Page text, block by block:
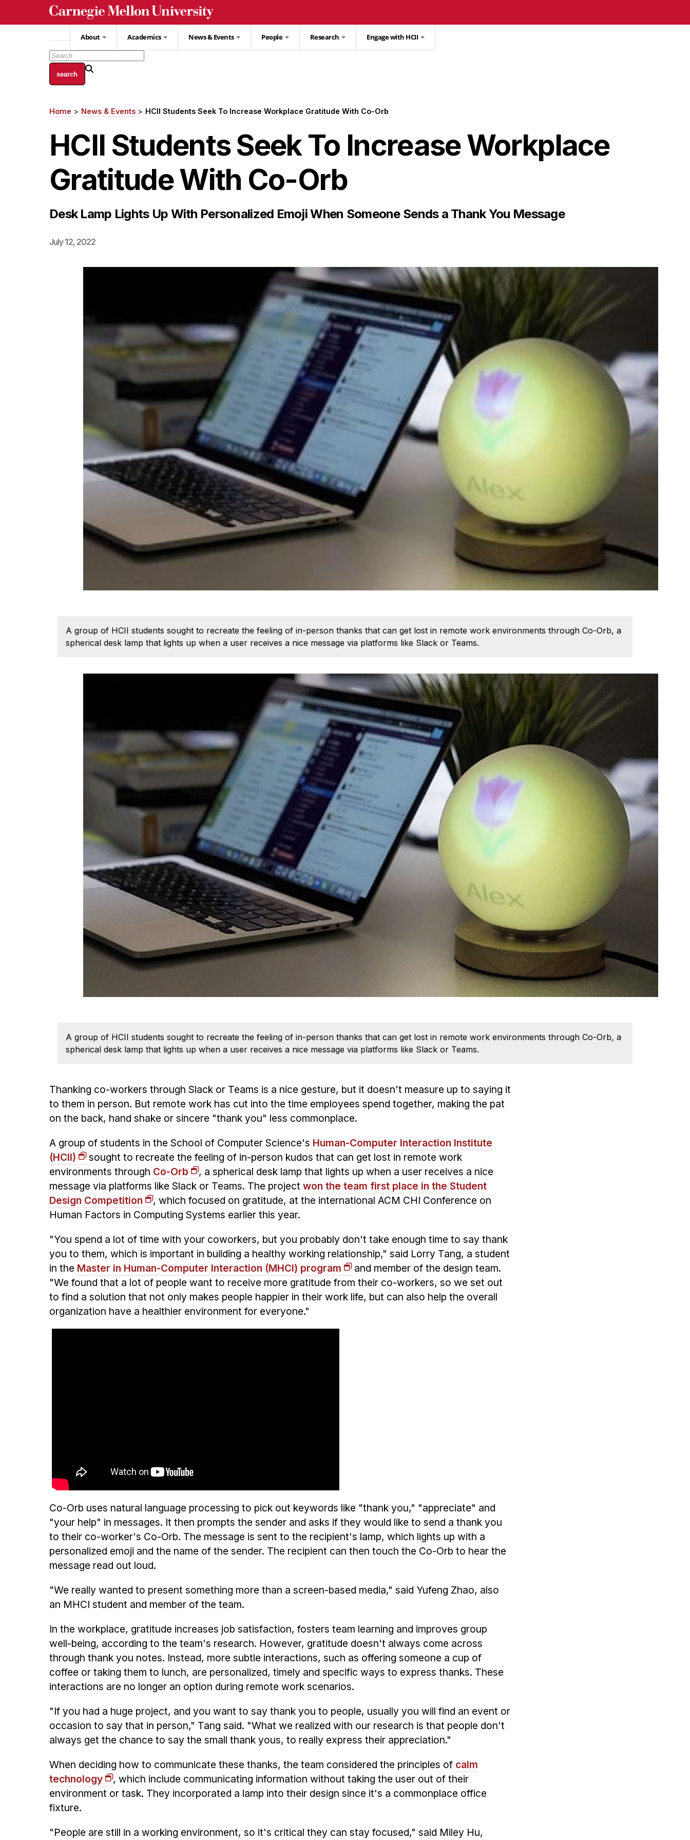
About Academics News & Events People Research Engage with HCII
Breadcrumb
Home News & Events HCII Students Seek To Increase Workplace Gratitude With Co-Orb
HCII Students Seek To Increase Workplace
Gratitude With Co-Orb
Desk Lamp Lights Up With Personalized Emoji When Someone Sends a Thank You Message
July 12, 2022
A group of HCII students sought to recreate the feeling of in-person thanks that can get lost in remote work environments through Co-Orb, a
spherical desk lamp that lights up when a user receives a nice message via platforms like Slack or Teams.
A group of HCII students sought to recreate the feeling of in-person thanks that can get lost in remote work environments through Co-Orb, a
spherical desk lamp that lights up when a user receives a nice message via platforms like Slack or Teams.
Thanking co-workers through Slack or Teams is a nice gesture, but it doesn't measure up to saying it
to them in person. But remote work has cut into the time employees spend together, making the pat
on the back, hand shake or sincere "thank you" less commonplace.
A group of students in the School of Computer Science's Human-Computer Interaction Institute
(HCII)
sought to recreate the feeling of in-person kudos that can get lost in remote work
environments through Co-Orb
, a spherical desk lamp that lights up when a user receives a nice
message via platforms like Slack or Teams. The project won the team first place in the Student
Design Competition
, which focused on gratitude, at the international ACM CHI Conference on
Human Factors in Computing Systems earlier this year.
"You spend a lot of time with your coworkers, but you probably don't take enough time to say thank
you to them, which is important in building a healthy working relationship," said Lorry Tang, a student
in the Master in Human-Computer Interaction (MHCI) program
and member of the design team.
"We found that a lot of people want to receive more gratitude from their co-workers, so we set out
to find a solution that not only makes people happier in their work life, but can also help the overall
organization have a healthier environment for everyone."
Co-Orb uses natural language processing to pick out keywords like "thank you," "appreciate" and
"your help" in messages. It then prompts the sender and asks if they would like to send a thank you
to their co-worker's Co-Orb. The message is sent to the recipient's lamp, which lights up with a
personalized emoji and the name of the sender. The recipient can then touch the Co-Orb to hear the
message read out loud.
"We really wanted to present something more than a screen-based media," said Yufeng Zhao, also
an MHCI student and member of the team.
In the workplace, gratitude increases job satisfaction, fosters team learning and improves group
well-being, according to the team's research. However, gratitude doesn't always come across
through thank you notes. Instead, more subtle interactions, such as offering someone a cup of
coffee or taking them to lunch, are personalized, timely and specific ways to express thanks. These
interactions are no longer an option during remote work scenarios.
"If you had a huge project, and you want to say thank you to people, usually you will find an event or
occasion to say that in person," Tang said. "What we realized with our research is that people don't
always get the chance to say the small thank yous, to really express their appreciation."
When deciding how to communicate these thanks, the team considered the principles of calm
technology
, which include communicating information without taking the user out of their
environment or task. They incorporated a lamp into their design since it's a commonplace office
fixture.
"People are still in a working environment, so it's critical they can stay focused," said Miley Hu,